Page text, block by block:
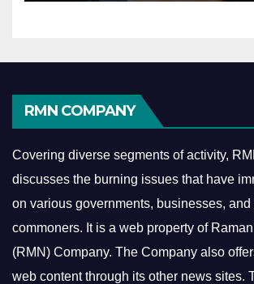
RMN COMPANY
Covering diverse segments of activity,
discusses the burning issues that have
on various governments, businesses, and
commoners. It is a web property of
(RMN) Company. The Company also
web content through its other news sites.